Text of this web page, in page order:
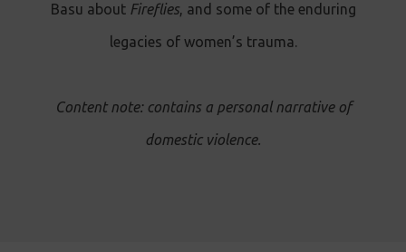
Basu about Fireflies, and some of the enduring
legacies of women’s trauma.
Content note: contains a personal narrative of
domestic violence.